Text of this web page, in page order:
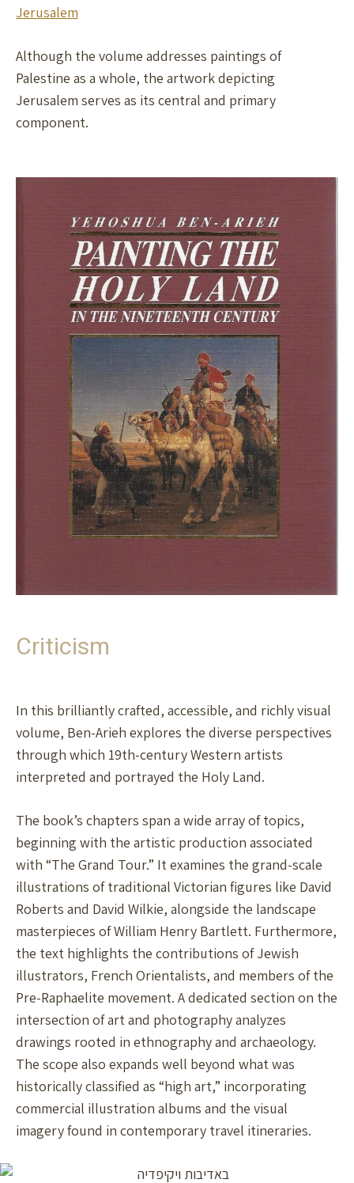
Jerusalem
Although the volume addresses paintings of
Palestine as a whole, the artwork depicting
Jerusalem serves as its central and primary
component.
Criticism
In this brilliantly crafted, accessible, and richly visual
volume, Ben-Arieh explores the diverse perspectives
through which 19th-century Western artists
interpreted and portrayed the Holy Land.
The book’s chapters span a wide array of topics,
beginning with the artistic production associated
with “The Grand Tour.” It examines the grand-scale
illustrations of traditional Victorian figures like David
Roberts and David Wilkie, alongside the landscape
masterpieces of William Henry Bartlett. Furthermore,
the text highlights the contributions of Jewish
illustrators, French Orientalists, and members of the
Pre-Raphaelite movement. A dedicated section on the
intersection of art and photography analyzes
drawings rooted in ethnography and archaeology.
The scope also expands well beyond what was
historically classified as “high art,” incorporating
commercial illustration albums and the visual
imagery found in contemporary travel itineraries.